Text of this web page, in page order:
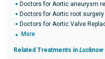
Doctors for Aortic aneurysm
Doctors for Aortic root surgery
Doctors for Aortic Valve
More
Related Treatments in Lucknow